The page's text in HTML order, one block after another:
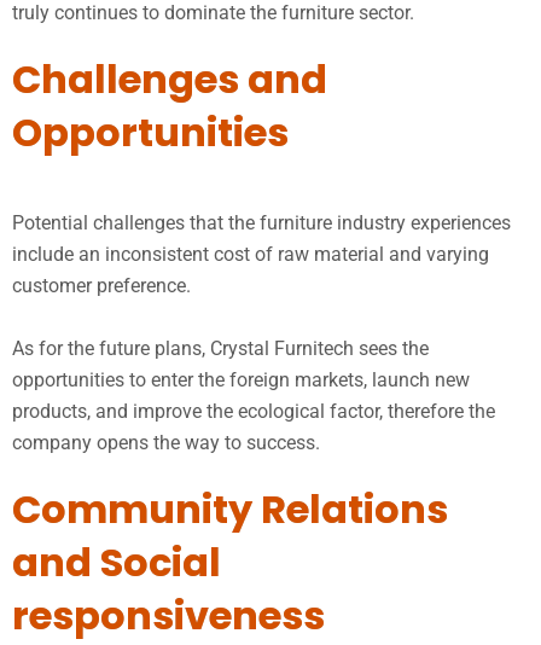
truly continues to dominate the furniture sector.
Challenges and
Opportunities
Potential challenges that the furniture industry experiences
include an inconsistent cost of raw material and varying
customer preference.
As for the future plans, Crystal Furnitech sees the
opportunities to enter the foreign markets, launch new
products, and improve the ecological factor, therefore the
company opens the way to success.
Community Relations
and Social
responsiveness